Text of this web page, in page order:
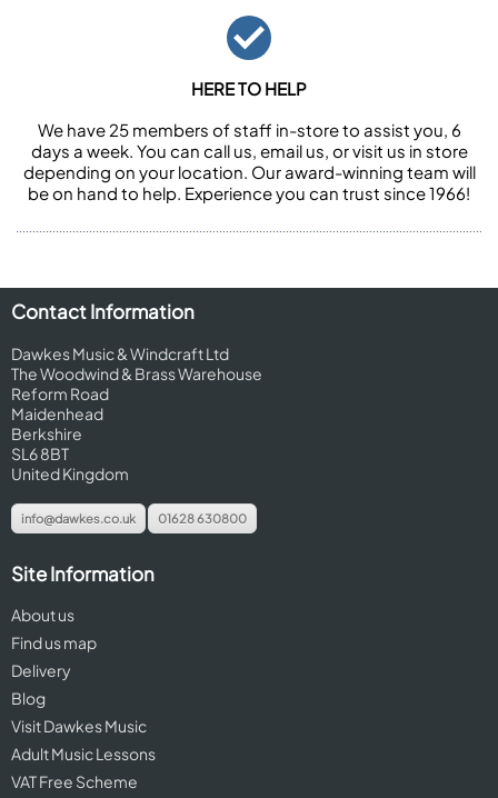
HERE TO HELP
We have 25 members of staff in-store to assist you, 6
days a week. You can call us, email us, or visit us in store
depending on your location. Our award-winning team will
be on hand to help. Experience you can trust since 1966!
Contact Information
Dawkes Music & Windcraft Ltd
The Woodwind & Brass Warehouse
Reform Road
Maidenhead
Berkshire
SL6 8BT
United Kingdom
info@dawkes.co.uk 01628 630800
Site Information
About us
Find us map
Delivery
Blog
Visit Dawkes Music
Adult Music Lessons
VAT Free Scheme